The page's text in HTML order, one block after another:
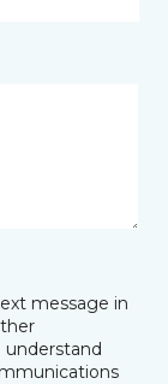
message in
understand